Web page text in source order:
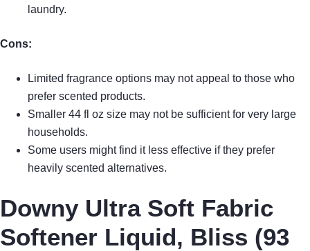
laundry.
Cons:
Limited fragrance options may not appeal to those who
prefer scented products.
Smaller 44 fl oz size may not be sufficient for very large
households.
Some users might find it less effective if they prefer
heavily scented alternatives.
Downy Ultra Soft Fabric
Softener Liquid, Bliss (93